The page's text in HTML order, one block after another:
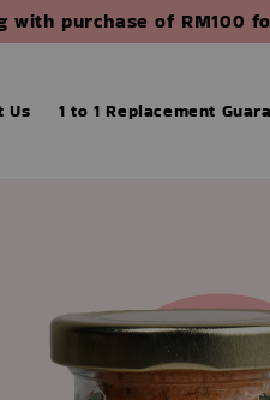
with purchase of RM100
Us 1 to 1 Replacement